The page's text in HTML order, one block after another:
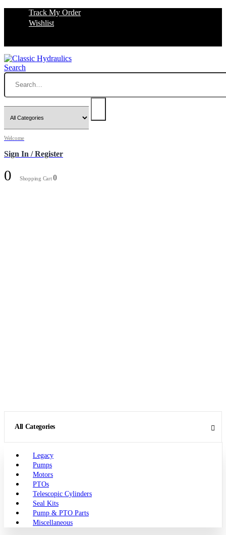
Track My Order
Wishlist
Search
Welcome
Sign In / Register
0 Shopping Cart0
All Categories
Legacy
Pumps
Motors
PTOs
Telescopic Cylinders
Seal Kits
Pump & PTO Parts
Miscellaneous